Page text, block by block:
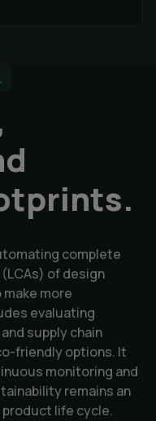
complete
of design
more
evaluating
supply chain
friendly options. It
monitoring and
remains an
life cycle.